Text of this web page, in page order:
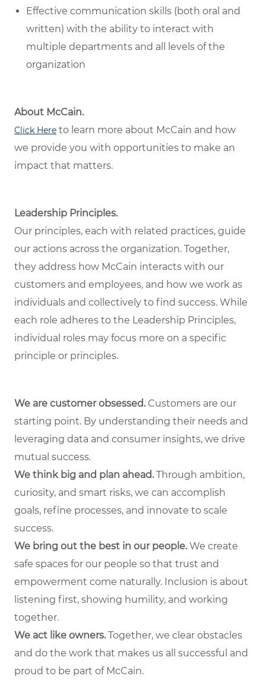
Effective communication skills (both oral and
written) with the ability to interact with
multiple departments and all levels of the
organization
About McCain.
Click Here to learn more about McCain and how
we provide you with opportunities to make an
impact that matters.
Leadership Principles.
Our principles, each with related practices, guide
our actions across the organization. Together,
they address how McCain interacts with our
customers and employees, and how we work as
individuals and collectively to find success. While
each role adheres to the Leadership Principles,
individual roles may focus more on a specific
principle or principles.
We are customer obsessed.Customers are our
starting point. By understanding their needs and
leveraging data and consumer insights, we drive
mutual success.
We think big and plan ahead.Through ambition,
curiosity, and smart risks, we can accomplish
goals, refine processes, and innovate to scale
success.
We bring out the best in our people.We create
safe spaces for our people so that trust and
empowerment come naturally. Inclusion is about
listening first, showing humility, and working
together.
We act like owners.Together, we clear obstacles
and do the work that makes us all successful and
proud to be part of McCain.